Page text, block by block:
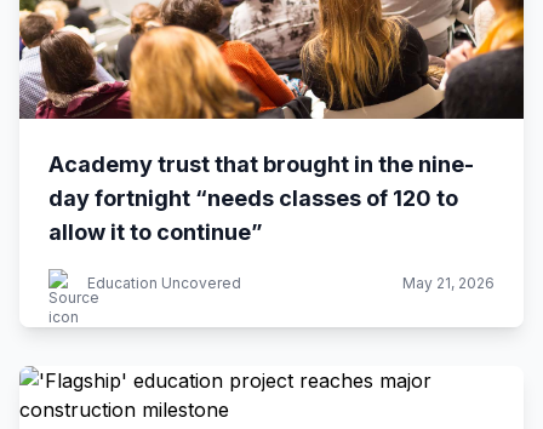
Academy trust that brought in the nine-
day fortnight “needs classes of 120 to
allow it to continue”
Education Uncovered May 21, 2026